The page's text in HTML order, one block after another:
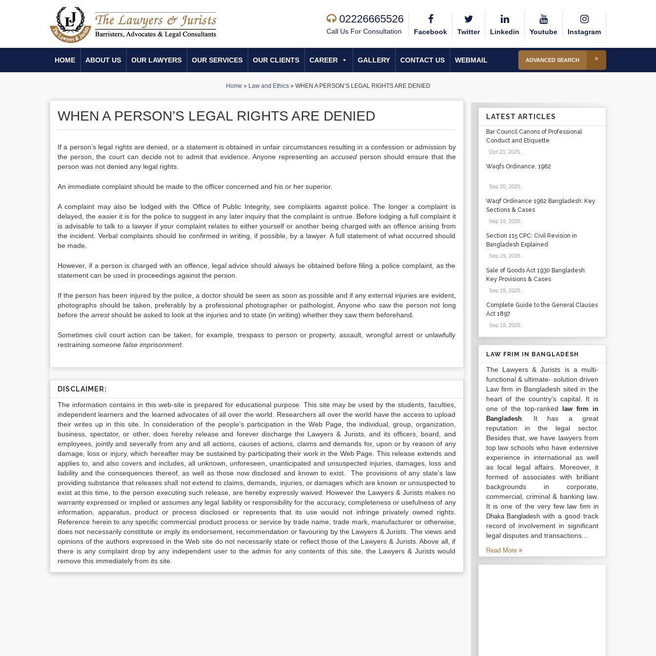
02226665526
Call Us For Consultation Facebook Twitter Linkedin Youtube Instagram
HOME ABOUT US OUR LAWYERS OUR SERVICES OUR CLIENTS CAREER GALLERY CONTACT US WEBMAIL ADVANCED SEARCH
Home » Law and Ethics» WHEN A PERSON’S LEGAL RIGHTS ARE DENIED
WHEN A PERSON’S LEGAL RIGHTS ARE DENIED
If a person’s legal rights are denied, or a statement is obtained in unfair circumstances resulting in a confession or admission by
the person, the court can decide not to admit that evidence. Anyone representing an accusedperson should ensure that the
person was not denied any legal rights.
An immediate complaint should be made to the officer concerned and his or her superior.
A complaint may also be lodged with the Office of Public Integrity, see complaints against police. The longer a complaint is
delayed, the easier it is for the police to suggest in any later inquiry that the complaint is untrue. Before lodging a full complaint it
is advisable to talk to a lawyer if your complaint relates to either yourself or another being charged with an offence arising from
the incident. Verbal complaints should be confirmed in writing, if possible, by a lawyer. A full statement of what occurred should
be made.
However, if a person is charged with an offence, legal advice should always be obtained before filing a police complaint, as the
statement can be used in proceedings against the person.
If the person has been injured by the police, a doctor should be seen as soon as possible and if any external injuries are evident,
photographs should be taken, preferably by a professional photographer or pathologist, Anyone who saw the person not long
before the arrestshould be asked to look at the injuries and to state (in writing) whether they saw them beforehand.
Sometimes civil court action can be taken, for example, trespass to person or property, assault, wrongful arrest or unlawfully
restraining someone false imprisonment.
DISCLAIMER:
The information contains in this web-site is prepared for educational purpose. This site may be used by the students, faculties,
independent learners and the learned advocates of all over the world. Researchers all over the world have the access to upload
their writes up in this site. In consideration of the people’s participation in the Web Page, the individual, group, organization,
business, spectator, or other, does hereby release and forever discharge the Lawyers & Jurists, and its officers, board, and
employees, jointly and severally from any and all actions, causes of actions, claims and demands for, upon or by reason of any
damage, loss or injury, which hereafter may be sustained by participating their work in the Web Page. This release extends and
applies to, and also covers and includes, all unknown, unforeseen, unanticipated and unsuspected injuries, damages, loss and
liability and the consequences thereof, as well as those now disclosed and known to exist. The provisions of any state’s law
providing substance that releases shall not extend to claims, demands, injuries, or damages which are known or unsuspected to
exist at this time, to the person executing such release, are hereby expressly waived. However the Lawyers & Jurists makes no
warranty expressed or implied or assumes any legal liability or responsibility for the accuracy, completeness or usefulness of any
information, apparatus, product or process disclosed or represents that its use would not infringe privately owned rights.
Reference herein to any specific commercial product process or service by trade name, trade mark, manufacturer or otherwise,
does not necessarily constitute or imply its endorsement, recommendation or favouring by the Lawyers & Jurists. The views and
opinions of the authors expressed in the Web site do not necessarily state or reflect those of the Lawyers & Jurists. Above all, if
there is any complaint drop by any independent user to the admin for any contents of this site, the Lawyers & Jurists would
remove this immediately from its site.
LATEST ARTICLES
Bar Council Canons of Professional
Conduct and Etiquette
Oct 23, 2025.
Waqfs Ordinance, 1962
Sep 20, 2025.
Waqf Ordinance 1962 Bangladesh: Key
Sections & Cases
Sep 19, 2025.
Section 115 CPC: Civil Revision in
Bangladesh Explained
Sep 19, 2025.
Sale of Goods Act 1930 Bangladesh:
Key Provisions & Cases
Sep 19, 2025.
Complete Guide to the General Clauses
Act 1897
Sep 19, 2025.
LAW FRIM IN BANGLADESH
The Lawyers & Jurists is a multi-
functional & ultimate- solution driven
Law firm in Bangladesh sited in the
heart of the country’s capital. It is
one of the top-ranked
law firm in
Bangladesh. It has a great
reputation in the legal sector.
Besides that, we have lawyers from
top law schools who have extensive
experience in international as well
as local legal affairs. Moreover, it
formed of associates with brilliant
backgrounds in corporate,
commercial, criminal & banking law.
It is one of the very fewlaw firm in
Dhaka Bangladesh with a good track
record of involvement in significant
legal disputes and transactions...
Read More